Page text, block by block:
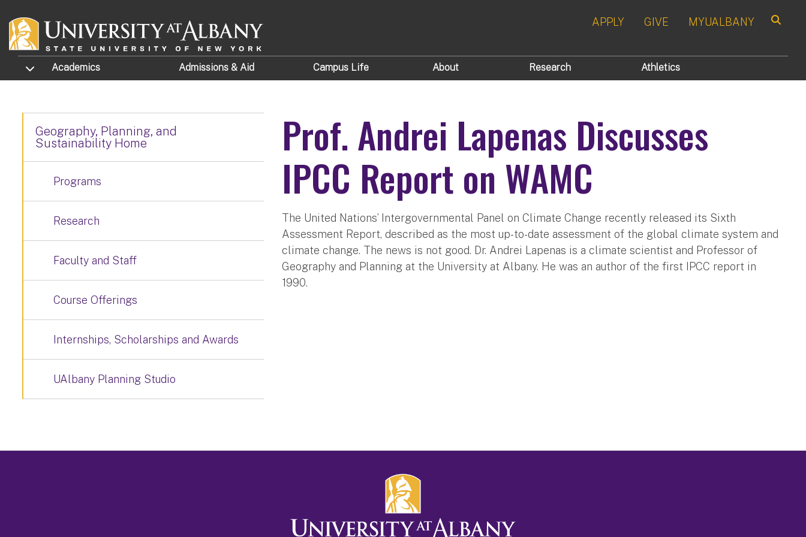
APPLY GIVE MYUALBANY
TOGGLE SUBMENU
Academics Admissions & Aid Campus Life About Research Athletics
Prof. Andrei Lapenas Discusses
IPCC Report on WAMC
The United Nations’ Intergovernmental Panel on Climate Change recently released its Sixth
Assessment Report, described as the most up-to-date assessment of the global climate system and
climate change. The news is not good. Dr. Andrei Lapenas is a climate scientist and Professor of
Geography and Planning at the University at Albany. He was an author of the first IPCC report in
1990.
Geography, Planning, and
Sustainability Home
Programs
Research
Faculty and Staff
Course Offerings
Internships, Scholarships and Awards
UAlbany Planning Studio